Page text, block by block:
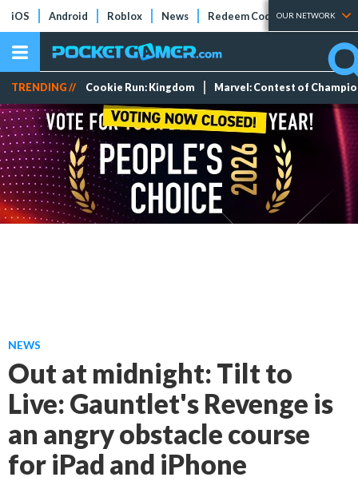
iOS Android Roblox News Redeem Codes Tier Lists
OUR NETWORK
TRENDING // Cookie Run: Kingdom Marvel: Contest of
NEWS
Out at midnight: Tilt to
Live: Gauntlet's Revenge is
an angry obstacle course
for iPad and iPhone